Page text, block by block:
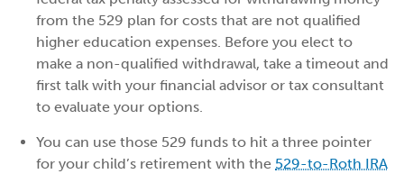
from the 529 plan for costs that are not qualified
higher education expenses. Before you elect to
make a non-qualified withdrawal, take a timeout and
first talk with your financial advisor or tax consultant
to evaluate your options.
You can use those 529 funds to hit a three pointer
for your child’s retirement with the 529-to-Roth IRA